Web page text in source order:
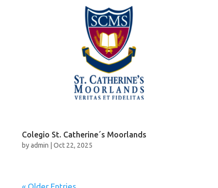
Colegio St. Catherine´s Moorlands
byadmin Oct 22, 2025